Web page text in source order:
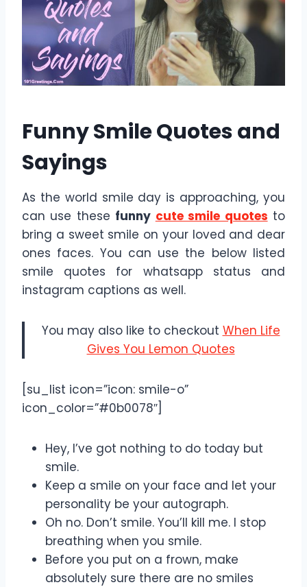
Funny Smile Quotes and
Sayings
As the world smile day is approaching, you
can use these funny cute smile quotes to
bring a sweet smile on your loved and dear
ones faces. You can use the below listed
smile quotes for whatsapp status and
instagram captions as well.
You may also like to checkout When Life
Gives You Lemon Quotes
[su_list icon=”icon: smile-o”
icon_color=”#0b0078″]
Hey, I’ve got nothing to do today but
smile.
Keep a smile on your face and let your
personality be your autograph.
Oh no. Don’t smile. You’ll kill me. I stop
breathing when you smile.
Before you put on a frown, make
absolutely sure there are no smiles